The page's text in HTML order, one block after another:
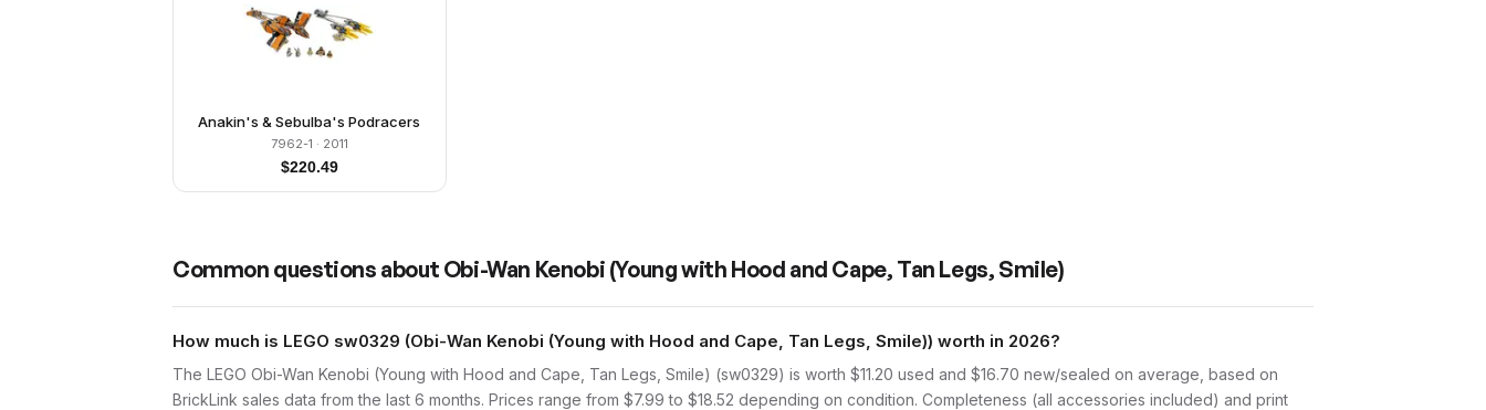
Anakin's & Sebulba's Podracers
7962-1 · 2011
$220.49
Common questions about Obi-Wan Kenobi (Young with Hood and Cape, Tan Legs, Smile)
How much is LEGO sw0329 (Obi-Wan Kenobi (Young with Hood and Cape, Tan Legs, Smile)) worth in 2026?
The LEGO Obi-Wan Kenobi (Young with Hood and Cape, Tan Legs, Smile) (sw0329) is worth $11.20 used and $16.70 new/sealed on average, based on
BrickLink sales data from the last 6 months. Prices range from $7.99 to $18.52 depending on condition. Completeness (all accessories included) and print